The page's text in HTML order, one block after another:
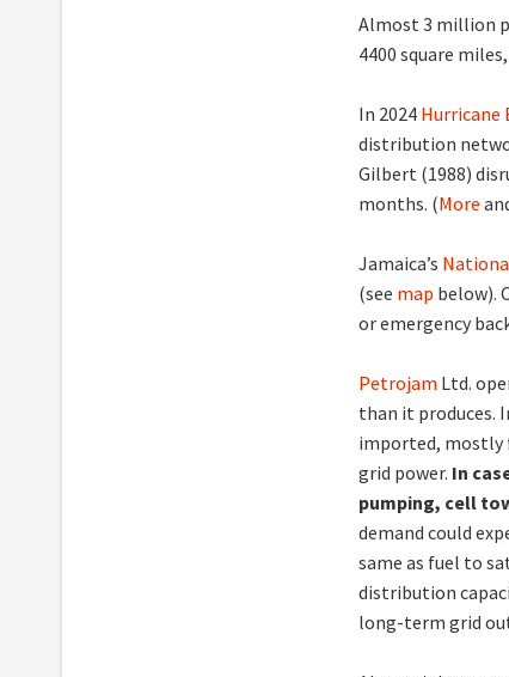
Almost 3 million
4400 square
In 2024 Hurricane
distribution
Gilbert (1988)
months. (More
Jamaica’s
(see map below).
or emergency
Petrojam Ltd.
than it produces.
imported, mostly
grid power. In
pumping, cell
demand could
same as fuel to
distribution
long-term grid